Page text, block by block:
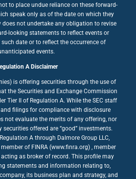
to place undue reliance on these forward-
speak only as of the date on which they
does not undertake any obligation to revise
looking statements to reflect events or
date or to reflect the occurrence of
events.
A Disclaimer
is offering securities through the use of
the Securities and Exchange Commission
Tier II of Regulation A. While the SEC staff
filings for compliance with disclosure
not evaluate the merits of any offering, nor
offered are “good” investments.
A through Dalmore Group LLC,
of FINRA (www.finra.org) , member
as broker of record. This profile may
statements and information relating to,
its business plan and strategy, and